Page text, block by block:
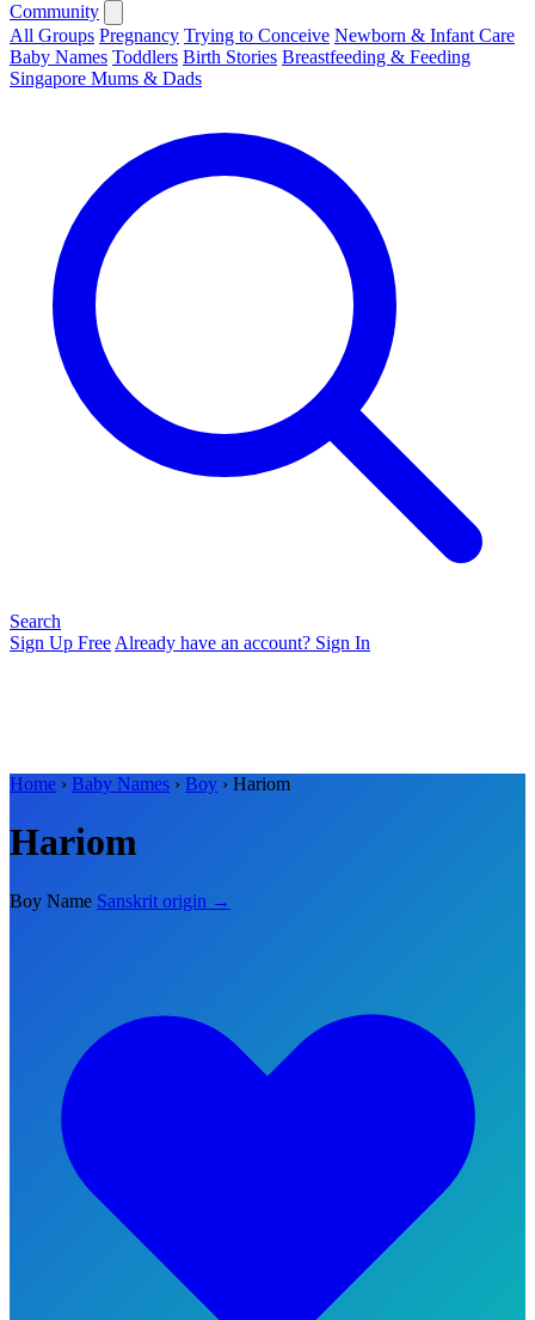
Community
All Groups Pregnancy Trying to Conceive Newborn & Infant Care
Baby Names Toddlers Birth Stories Breastfeeding & Feeding
Singapore Mums & Dads
Search
Sign Up Free Already have an account? Sign In
Home › Baby Names › Boy › Hariom
Hariom
Boy Name Sanskrit origin →